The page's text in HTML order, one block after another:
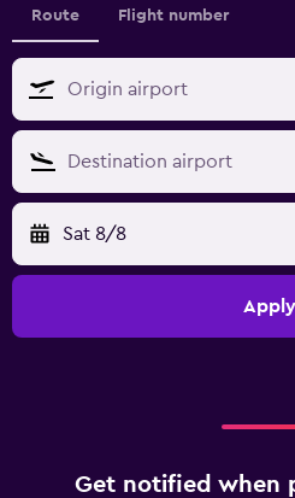
Route Flight number
Sat 8/8
Apply
Get notified when